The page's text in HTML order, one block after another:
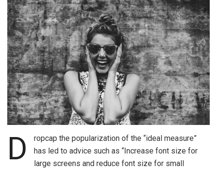
D
ropcap the popularization of the “ideal measure”
has led to advice such as “Increase font size for
large screens and reduce font size for small